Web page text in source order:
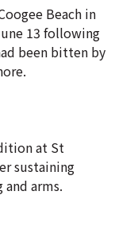
Beach in
13 following
been bitten by
at St
sustaining
arms.